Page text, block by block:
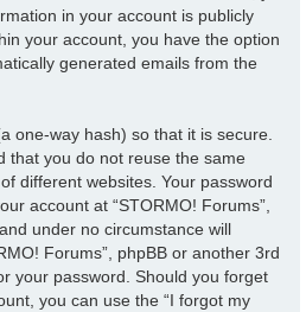
in your account is publicly
your account, you have the option
generated emails from the
one-way hash) so that it is secure.
that you do not reuse the same
different websites. Your password
account at “STORMO! Forums”,
under no circumstance will
Forums”, phpBB or another 3rd
your password. Should you forget
you can use the “I forgot my